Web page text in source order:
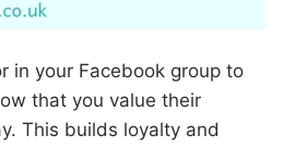
in your Facebook group to
that you value their
This builds loyalty and